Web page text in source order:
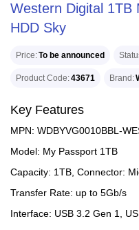
Western Digital 1TB
HDD Sky
Price To be announced
Product Code 43671 Brand
Key Features
MPN: WDBYVG0010BBL-
Model: My Passport 1TB
Capacity: 1TB, Connector:
Transfer Rate: up to 5Gb/s
Interface: USB 3.2 Gen 1,